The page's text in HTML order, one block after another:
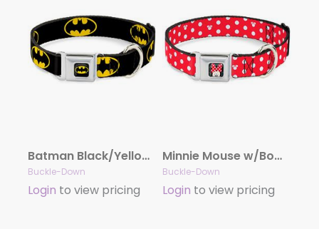
Batman Black/Yellow Seatbelt Buckle Collar – Batman Shield Black/Yellow
Buckle-Down
Login to view pricing
Minnie Mouse w/Bow CLOSE-UP Full Color Black/Red/White Seatbelt Buckle Collar – Minnie Mouse Polka Dot/Mini Silhouette Red/White
Buckle-Down
Login to view pricing